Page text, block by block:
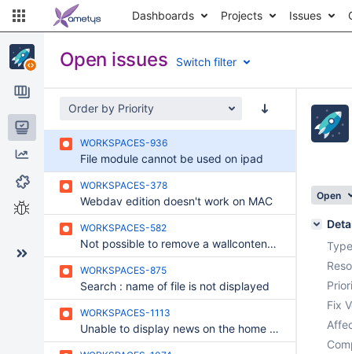
Dashboards Projects Issues
Issues
Reports
Components
Test sessions
Open issues Switch filter
Order by Priority
WORKSPACES-936
File module cannot be used on ipad
WORKSPACES-378
Webdav edition doesn't work on MAC
WORKSPACES-582
Not possible to remove a wallcontent with the wallcontentdelete right
WORKSPACES-875
Search : name of file is not displayed
WORKSPACES-1113
Unable to display news on the home page of a project (after migration)
Open
Fix